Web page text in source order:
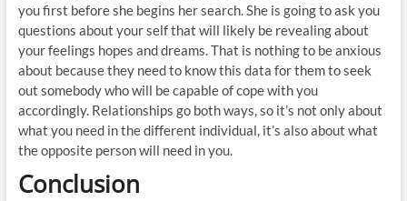
you first before she begins her search. She is going to ask you
questions about your self that will likely be revealing about
your feelings hopes and dreams. That is nothing to be anxious
about because they need to know this data for them to seek
out somebody who will be capable of cope with you
accordingly. Relationships go both ways, so it’s not only about
what you need in the different individual, it’s also about what
the opposite person will need in you.
Conclusion